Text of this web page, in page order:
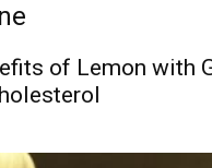
of Lemon with